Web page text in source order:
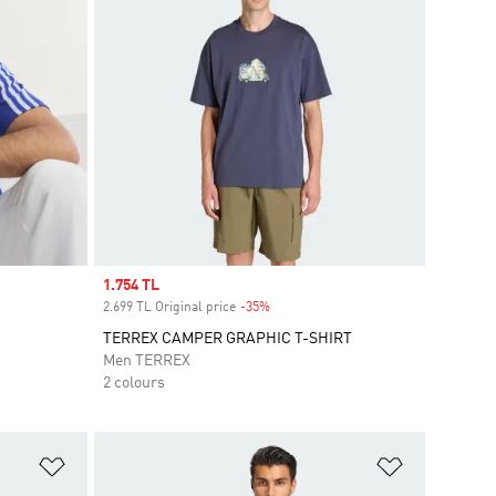
Sale price
1.754 TL
2.699 TL Original price -35%Discount
TERREX CAMPER GRAPHIC T-SHIRT
Men TERREX
2 colours